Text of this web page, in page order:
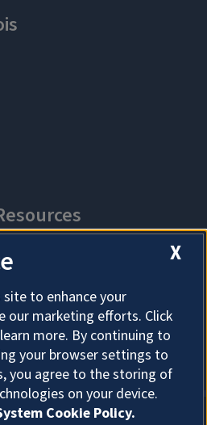
X
site to enhance your
our marketing efforts. Click
more. By continuing to
your browser settings to
you agree to the storing of
on your device.
Cookie Policy.